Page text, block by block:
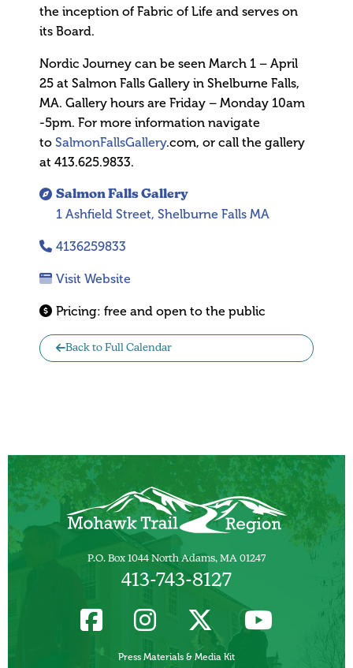
Salmon Falls Gallery
1 Ashfield Street, Shelburne Falls MA
4136259833
Visit Website
Pricing: free and open to the public
Back to Full Calendar
the inception of Fabric of Life and serves on
its Board.
Nordic Journey can be seen March 1 – April
25 at Salmon Falls Gallery in Shelburne Falls,
MA. Gallery hours are Friday – Monday 10am
-5pm. For more information navigate
to SalmonFallsGallery.com, or call the gallery
at 413.625.9833.
P.O. Box 1044 North Adams, MA 01247
413-743-8127
Press Materials & Media Kit